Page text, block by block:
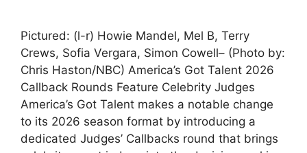
Pictured: (l-r) Howie Mandel, Mel B, Terry
Crews, Sofia Vergara, Simon Cowell– (Photo by:
Chris Haston/NBC) America’s Got Talent 2026
Callback Rounds Feature Celebrity Judges
America’s Got Talent makes a notable change
to its 2026 season format by introducing a
dedicated Judges’ Callbacks round that brings